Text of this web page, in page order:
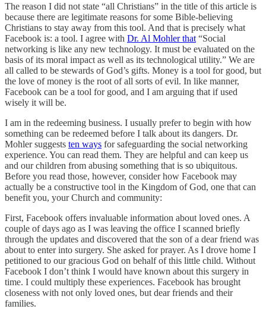
The reason I did not state “all Christians” in the title of this article is
because there are legitimate reasons for some Bible-believing
Christians to stay away from this tool. And that is precisely what
Facebook is: a tool. I agree with Dr. Al Mohler that “Social
networking is like any new technology. It must be evaluated on the
basis of its moral impact as well as its technological utility.” We are
all called to be stewards of God’s gifts. Money is a tool for good, but
the love of money is the root of all sorts of evil. In like manner,
Facebook can be a tool for good, and I am arguing that if used
wisely it will be.
I am in the redeeming business. I usually prefer to begin with how
something can be redeemed before I talk about its dangers. Dr.
Mohler suggests ten ways for safeguarding the social networking
experience. You can read them. They are helpful and can keep us
and our children from abusing something that is so ubiquitous.
Before you read those, however, consider how Facebook may
actually be a constructive tool in the Kingdom of God, one that can
benefit you, your Church and community:
First, Facebook offers invaluable information about loved ones. A
couple of days ago as I was leaving the office I scanned briefly
through the updates and discovered that the son of a dear friend was
about to enter into surgery. She asked for prayer. As I drove home I
petitioned to our gracious God on behalf of this little child. Without
Facebook I don’t think I would have known about this surgery in
time. I could multiply these experiences. Facebook has brought
closeness with not only loved ones, but dear friends and their
families.